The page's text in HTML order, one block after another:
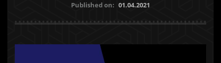
Published on: 01.04.2021